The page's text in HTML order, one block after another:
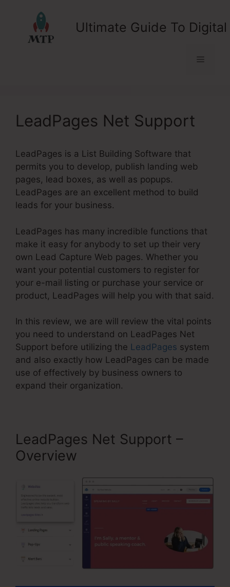
Ultimate Guide To
Menu
LeadPages Net Support
LeadPages is a List Building Software that
permits you to develop, publish landing web
pages, lead boxes, as well as popups.
LeadPages are an excellent method to build
leads for your business.
LeadPages has many incredible functions that
make it easy for anybody to set up their very
own Lead Capture Web pages. Whether you
want your potential customers to register for
your e-mail listing or purchase your service or
product, LeadPages will help you with that said.
In this review, we are will review the vital points
you need to understand on LeadPages Net
Support before utilizing the LeadPages system
and also exactly how LeadPages can be made
use of effectively by business owners to
expand their organization.
LeadPages Net Support –
Overview